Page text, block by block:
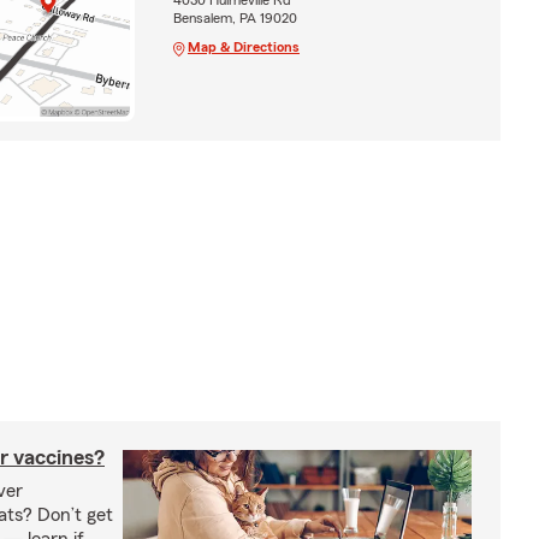
Bensalem, PA 19020
Map & Directions
vaccines?
Don’t get